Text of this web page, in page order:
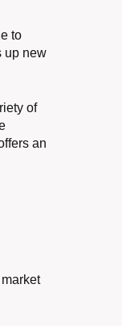
to
up new
of
an